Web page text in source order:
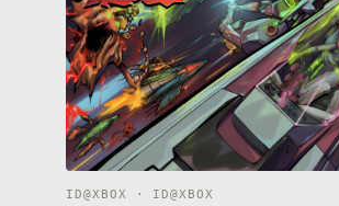
ID@XBOX · ID@XBOX